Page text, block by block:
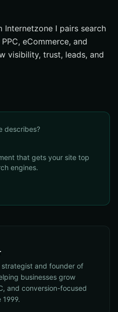
Internetzone I pairs search
eCommerce, and
visibility, trust, leads, and
describes?
that gets your site top
engines.
and founder of
businesses grow
and conversion-focused